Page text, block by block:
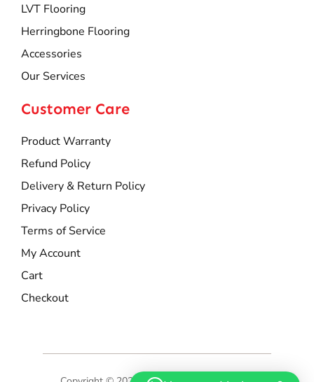
LVT Flooring
Herringbone Flooring
Accessories
Our Services
Customer Care
Product Warranty
Refund Policy
Delivery & Return Policy
Privacy Policy
Terms of Service
My Account
Cart
Checkout